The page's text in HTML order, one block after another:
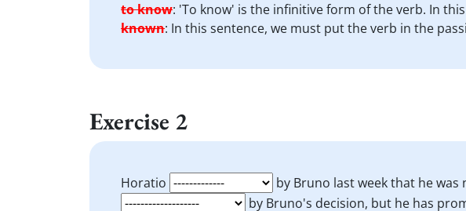
to know: 'To know' is the infinitive form of the verb. In
known: In this sentence, we must put the verb in the
Exercise 2
Horatio
by Bruno last week that he
by Bruno's decision, but he has